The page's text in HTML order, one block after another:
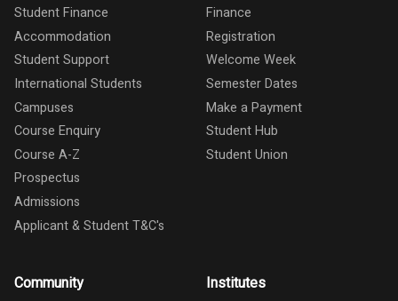
Student Finance
Accommodation
Student Support
International Students
Campuses
Course Enquiry
Course A-Z
Prospectus
Admissions
Applicant & Student T&C's
Finance
Registration
Welcome Week
Semester Dates
Make a Payment
Student Hub
Student Union
Community Institutes